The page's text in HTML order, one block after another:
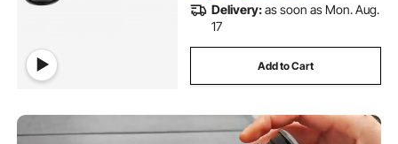
Delivery:as soon as Mon. Aug.
17
Add to Cart